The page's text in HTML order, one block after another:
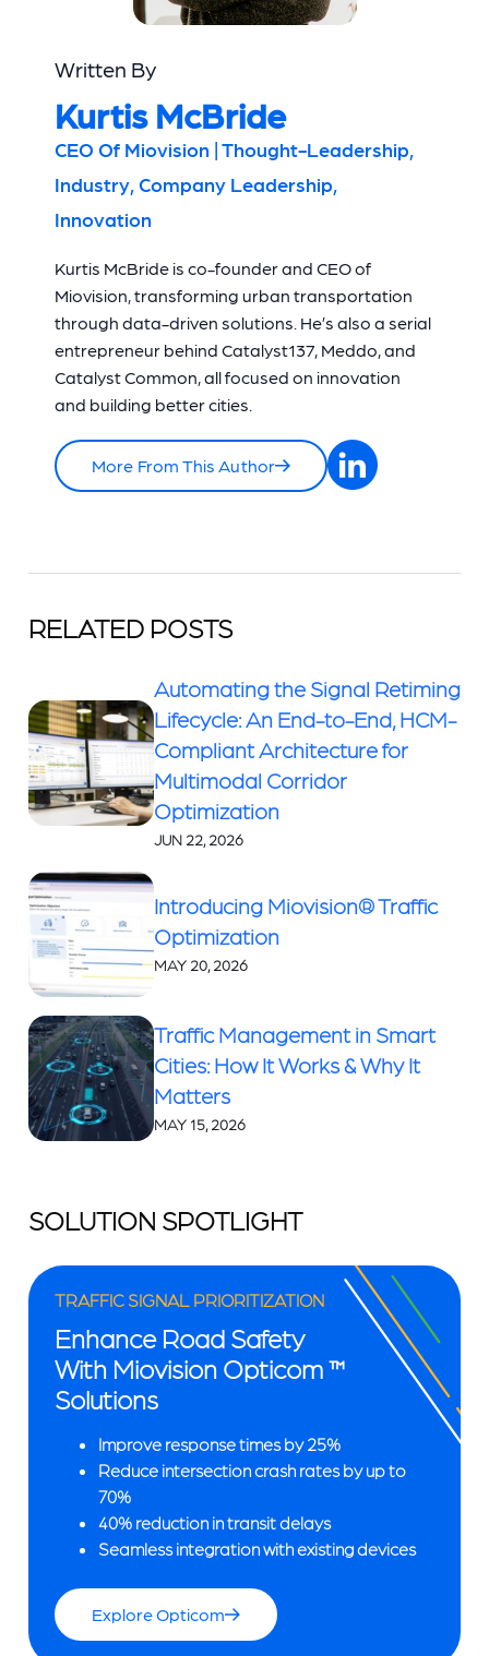
Written By
Kurtis McBride
CEO Of Miovision | Thought-Leadership,
Industry, Company Leadership,
Innovation
Kurtis McBride is co-founder and CEO of
Miovision, transforming urban transportation
through data-driven solutions. He’s also a serial
entrepreneur behind Catalyst137, Meddo, and
Catalyst Common, all focused on innovation
and building better cities.
More From This Author
RELATED POSTS
Automating the Signal Retiming
Lifecycle: An End-to-End, HCM-
Compliant Architecture for
Multimodal Corridor
Optimization
JUN 22, 2026
Introducing Miovision® Traffic
Optimization
MAY 20, 2026
Traffic Management in Smart
Cities: How It Works & Why It
Matters
MAY 15, 2026
SOLUTION SPOTLIGHT
TRAFFIC SIGNAL PRIORITIZATION
Enhance Road Safety
With Miovision Opticom ™
Solutions
Improve response times by 25%
Reduce intersection crash rates by up to
70%
40% reduction in transit delays
Seamless integration with existing devices
Explore Opticom